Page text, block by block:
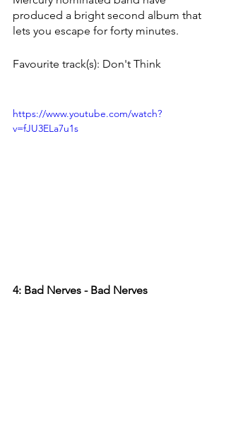
produced a bright second album that
lets you escape for forty minutes.
Favourite track(s): Don't Think
https://www.youtube.com/watch?
v=fJU3ELa7u1s
4: Bad Nerves - Bad Nerves